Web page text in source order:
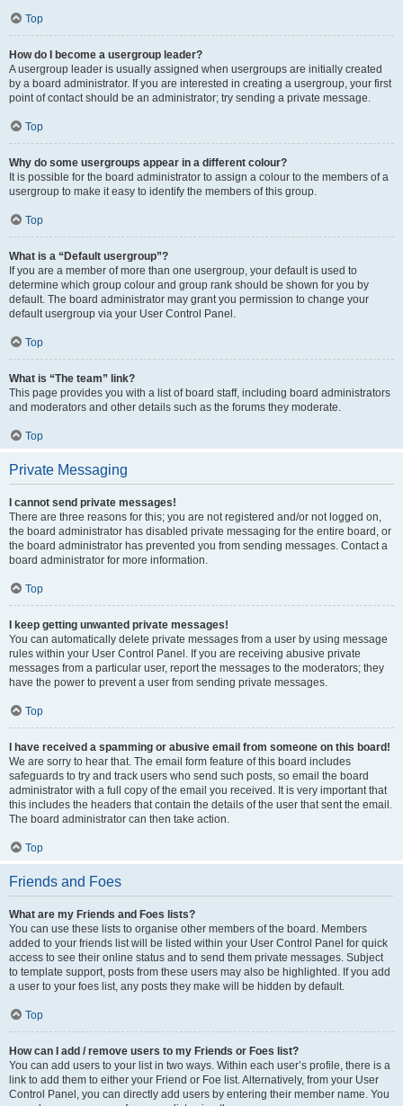
Top
How do I become a usergroup leader?
A usergroup leader is usually assigned when usergroups are initially created
by a board administrator. If you are interested in creating a usergroup, your first
point of contact should be an administrator; try sending a private message.
Top
Why do some usergroups appear in a different colour?
It is possible for the board administrator to assign a colour to the members of a
usergroup to make it easy to identify the members of this group.
Top
What is a “Default usergroup”?
If you are a member of more than one usergroup, your default is used to
determine which group colour and group rank should be shown for you by
default. The board administrator may grant you permission to change your
default usergroup via your User Control Panel.
Top
What is “The team” link?
This page provides you with a list of board staff, including board administrators
and moderators and other details such as the forums they moderate.
Top
Private Messaging
I cannot send private messages!
There are three reasons for this; you are not registered and/or not logged on,
the board administrator has disabled private messaging for the entire board, or
the board administrator has prevented you from sending messages. Contact a
board administrator for more information.
Top
I keep getting unwanted private messages!
You can automatically delete private messages from a user by using message
rules within your User Control Panel. If you are receiving abusive private
messages from a particular user, report the messages to the moderators; they
have the power to prevent a user from sending private messages.
Top
I have received a spamming or abusive email from someone on this board!
We are sorry to hear that. The email form feature of this board includes
safeguards to try and track users who send such posts, so email the board
administrator with a full copy of the email you received. It is very important that
this includes the headers that contain the details of the user that sent the email.
The board administrator can then take action.
Top
Friends and Foes
What are my Friends and Foes lists?
You can use these lists to organise other members of the board. Members
added to your friends list will be listed within your User Control Panel for quick
access to see their online status and to send them private messages. Subject
to template support, posts from these users may also be highlighted. If you add
a user to your foes list, any posts they make will be hidden by default.
Top
How can I add / remove users to my Friends or Foes list?
You can add users to your list in two ways. Within each user’s profile, there is a
link to add them to either your Friend or Foe list. Alternatively, from your User
Control Panel, you can directly add users by entering their member name. You